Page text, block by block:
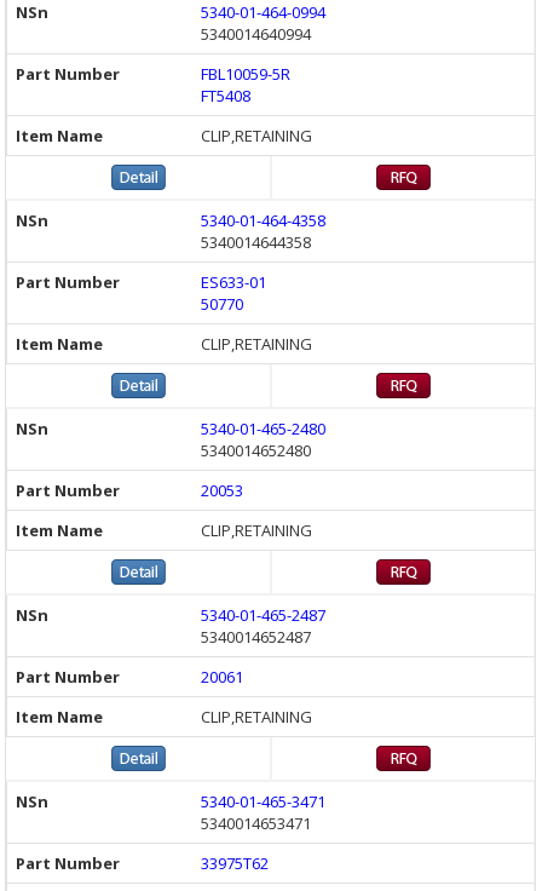
5340-01-464-0994
5340014640994
FBL10059-5R
FT5408
CLIP,RETAINING
5340-01-464-4358
5340014644358
ES633-01
50770
CLIP,RETAINING
5340-01-465-2480
5340014652480
20053
CLIP,RETAINING
5340-01-465-2487
5340014652487
20061
CLIP,RETAINING
5340-01-465-3471
5340014653471
33975T62